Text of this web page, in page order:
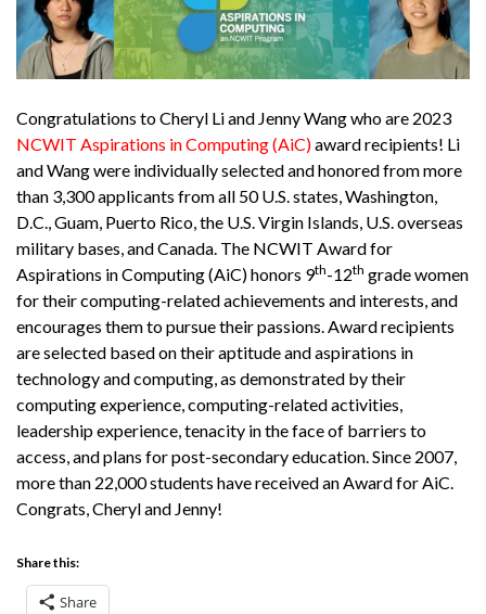
Congratulations to Cheryl Li and Jenny Wang who are 2023
NCWIT Aspirations in Computing (AiC)award recipients! Li
and Wang were individually selected and honored from more
than 3,300 applicants from all 50 U.S. states, Washington,
D.C., Guam, Puerto Rico, the U.S. Virgin Islands, U.S. overseas
military bases, and Canada. The NCWIT Award for
Aspirations in Computing (AiC) honors 9th-12th grade women
for their computing-related achievements and interests, and
encourages them to pursue their passions. Award recipients
are selected based on their aptitude and aspirations in
technology and computing, as demonstrated by their
computing experience, computing-related activities,
leadership experience, tenacity in the face of barriers to
access, and plans for post-secondary education. Since 2007,
more than 22,000 students have received an Award for AiC.
Congrats, Cheryl and Jenny!
Share this:
Share